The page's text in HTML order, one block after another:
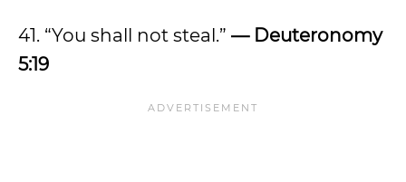
41. “You shall not steal.” — Deuteronomy
5:19